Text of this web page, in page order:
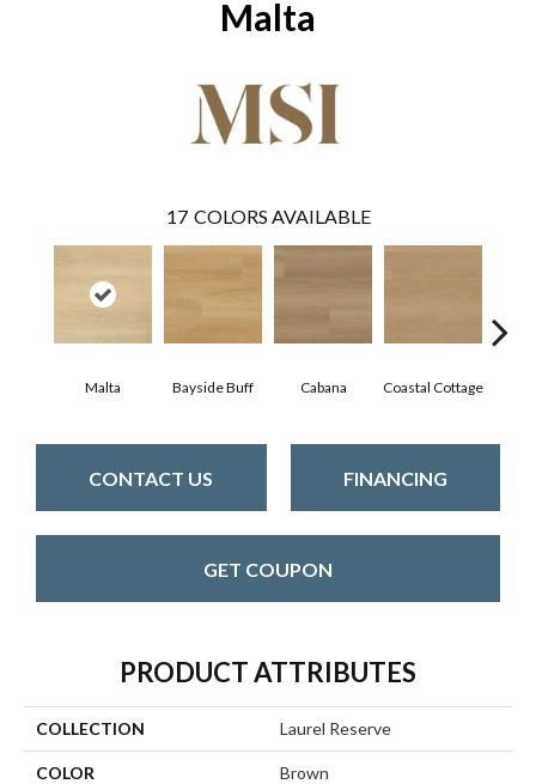
Malta
17 COLORS AVAILABLE
Malta Bayside Buff Cabana Coastal Cottage
CONTACT US FINANCING
GET COUPON
PRODUCT ATTRIBUTES
COLLECTION Laurel Reserve
COLOR Brown